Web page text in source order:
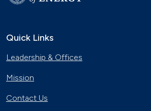
Quick Links
Leadership & Offices
Mission
Contact Us